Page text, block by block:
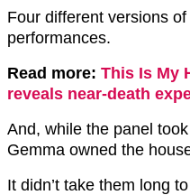
Four different versions
performances.
Read more: This Is My
reveals near-death
And, while the panel
Gemma owned the
It didn’t take them long